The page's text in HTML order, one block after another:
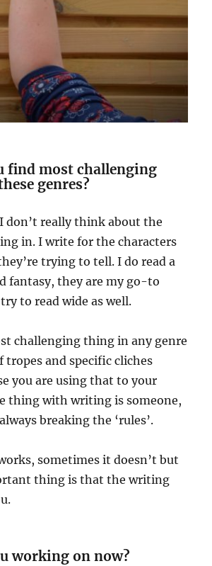
find most challenging
genres?
don’t really think about the
in. I write for the characters
trying to tell. I do read a
fantasy, they are my go-to
to read wide as well.
challenging thing in any genre
tropes and specific cliches
you are using that to your
thing with writing is someone,
breaking the ‘rules’.
sometimes it doesn’t but
thing is that the writing
working on now?